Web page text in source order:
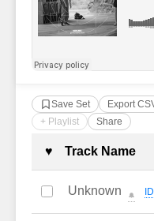
Save Set Export
+ Playlist
Share
Complete
♥ Track Name
Unknown 🔔